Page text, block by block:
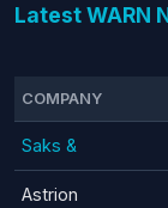
Latest WARN
COMPANY
Saks &
Astrion